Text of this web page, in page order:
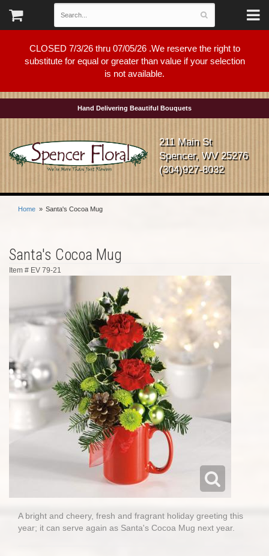
CLOSED 7/3/26 thru 07/05/26 .We reserve the right to
substitute for equal or greater than value if your selection
is not available.
Hand Delivering Beautiful Bouquets
211 Main St
Spencer, WV 25276
(304)927-8032
Home Santa's Cocoa Mug
Santa's Cocoa Mug
Item # EV 79-21
A bright and cheery, fresh and fragrant holiday greeting this
year; it can serve again as Santa's Cocoa Mug next year.